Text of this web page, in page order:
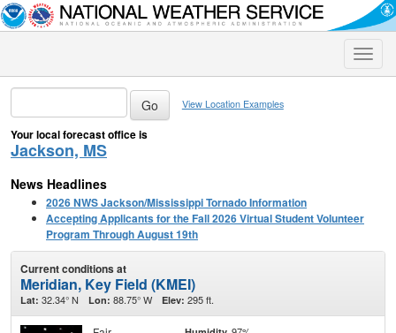
Toggle
View Location Examples
Your local forecast office is
Jackson, MS
News Headlines
2026 NWS Jackson/Mississippi Tornado Information
Accepting Applicants for the Fall 2026 Virtual Student Volunteer
Program Through August 19th
Current conditions at
Meridian, Key Field (KMEI)
Lat: 32.34° N Lon: 88.75° W Elev: 295 ft.